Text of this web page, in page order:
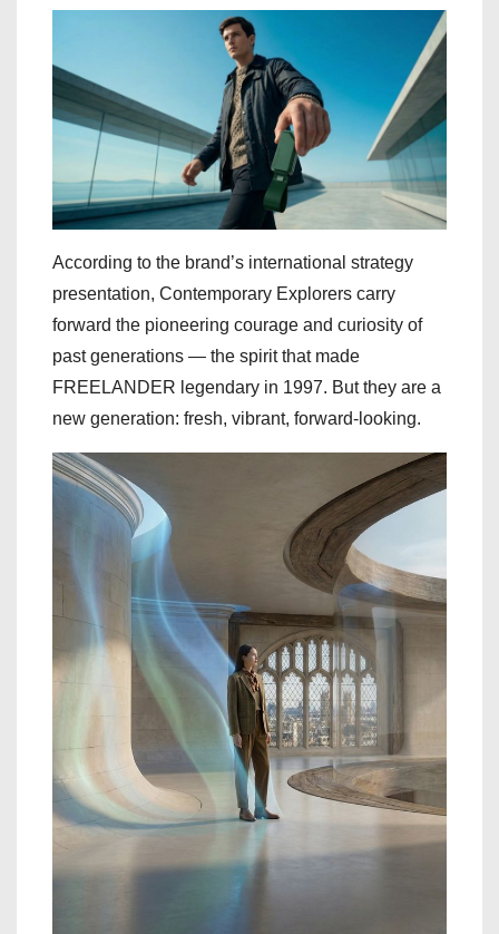
According to the brand’s international strategy
presentation, Contemporary Explorers carry
forward the pioneering courage and curiosity of
past generations — the spirit that made
FREELANDER legendary in 1997. But they are a
new generation: fresh, vibrant, forward-looking.